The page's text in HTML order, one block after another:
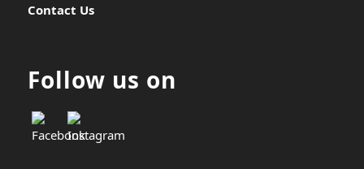
Contact Us
Follow us on